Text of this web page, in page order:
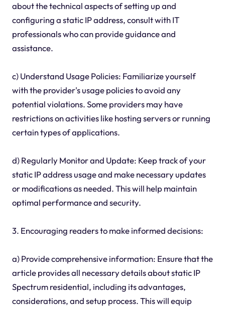
about the technical aspects of setting up and
configuring a static IP address, consult with IT
professionals who can provide guidance and
assistance.
c) Understand Usage Policies: Familiarize yourself
with the provider's usage policies to avoid any
potential violations. Some providers may have
restrictions on activities like hosting servers or running
certain types of applications.
d) Regularly Monitor and Update: Keep track of your
static IP address usage and make necessary updates
or modifications as needed. This will help maintain
optimal performance and security.
3. Encouraging readers to make informed decisions:
a) Provide comprehensive information: Ensure that the
article provides all necessary details about static IP
Spectrum residential, including its advantages,
considerations, and setup process. This will equip